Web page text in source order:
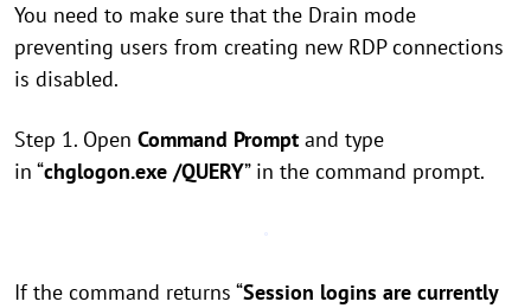
You need to make sure that the Drain mode
preventing users from creating new RDP connections
is disabled.
Step 1. Open Command Prompt and type
in “chglogon.exe /QUERY” in the command prompt.
If the command returns “Session logins are currently